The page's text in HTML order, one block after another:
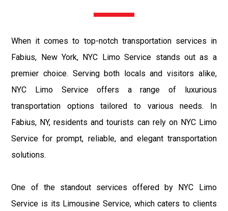
When it comes to top-notch transportation services in
Fabius, New York, NYC Limo Service stands out as a
premier choice. Serving both locals and visitors alike,
NYC Limo Service offers a range of luxurious
transportation options tailored to various needs. In
Fabius, NY, residents and tourists can rely on NYC Limo
Service for prompt, reliable, and elegant transportation
solutions.
One of the standout services offered by NYC Limo
Service is its Limousine Service, which caters to clients